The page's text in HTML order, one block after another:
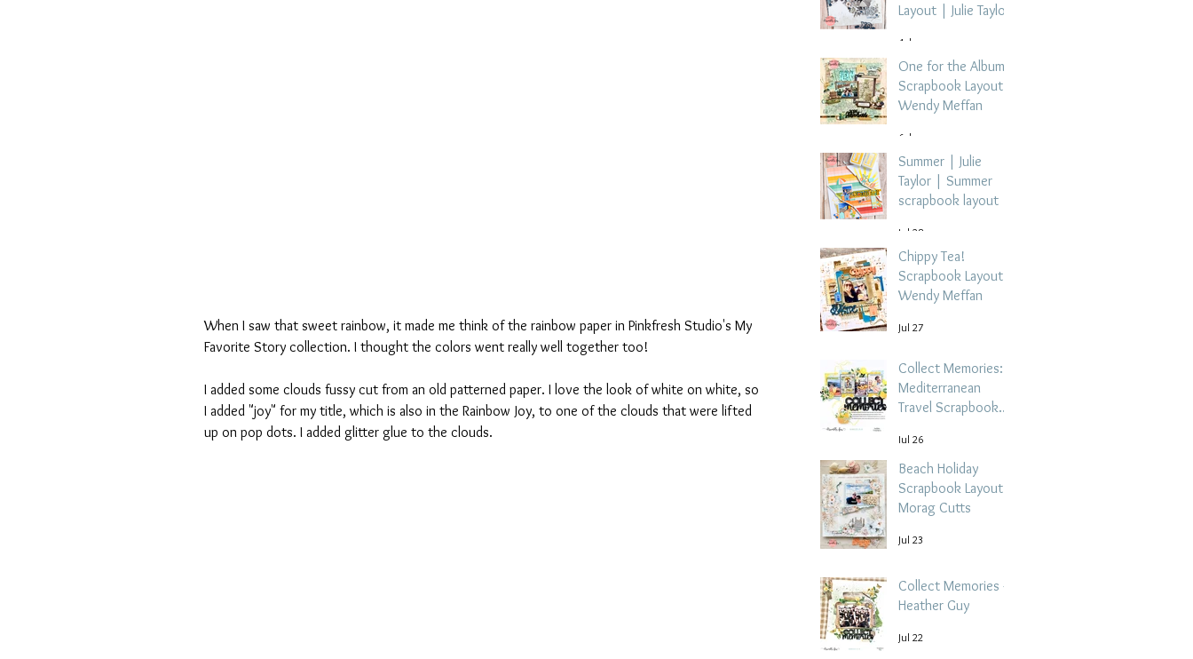
When I saw that sweet rainbow, it made me think of the rainbow paper in Pinkfresh Studio's My
Favorite Story collection. I thought the colors went really well together too!
I added some clouds fussy cut from an old patterned paper. I love the look of white on white, so
I added "joy" for my title, which is also in the Rainbow Joy, to one of the clouds that were lifted
up on pop dots. I added glitter glue to the clouds.
Layout | Julie Taylor
4 days ago
One for the Album
Scrapbook Layout -
Wendy Meffan
6 days ago
Summer | Julie
Taylor | Summer
scrapbook layout
Jul 28
Chippy Tea!
Scrapbook Layout -
Wendy Meffan
Jul 27
Collect Memories: A
Mediterranean
Travel Scrapbook
Tehrani
Jul 26
Beach Holiday
Scrapbook Layout |
Morag Cutts
Jul 23
Collect Memories -
Heather Guy
Jul 22